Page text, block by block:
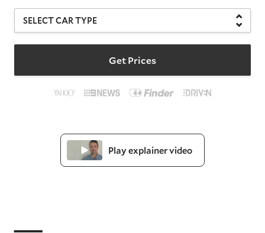
Get Prices
Play explainer video